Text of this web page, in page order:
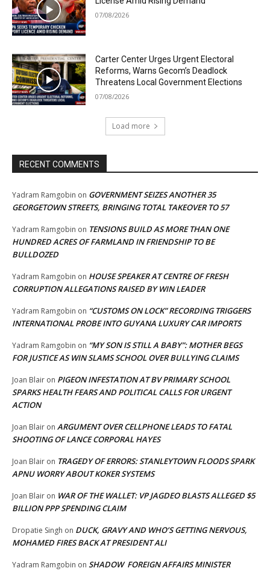
07/08/2026
Carter Center Urges Urgent Electoral
Reforms, Warns Gecom’s Deadlock
Threatens Local Government Elections
07/08/2026
Load more
RECENT COMMENTS
Yadram Ramgobin on GOVERNMENT SEIZES ANOTHER 35
GEORGETOWN STREETS, BRINGING TOTAL TAKEOVER TO 57
Yadram Ramgobin on TENSIONS BUILD AS MORE THAN ONE
HUNDRED ACRES OF FARMLAND IN FRIENDSHIP TO BE
BULLDOZED
Yadram Ramgobin on HOUSE SPEAKER AT CENTRE OF FRESH
CORRUPTION ALLEGATIONS RAISED BY WIN LEADER
Yadram Ramgobin on “CUSTOMS ON LOCK” RECORDING TRIGGERS
INTERNATIONAL PROBE INTO GUYANA LUXURY CAR IMPORTS
Yadram Ramgobin on “MY SON IS STILL A BABY”: MOTHER BEGS
FOR JUSTICE AS WIN SLAMS SCHOOL OVER BULLYING CLAIMS
Joan Blair on PIGEON INFESTATION AT BV PRIMARY SCHOOL
SPARKS HEALTH FEARS AND POLITICAL CALLS FOR URGENT
ACTION
Joan Blair on ARGUMENT OVER CELLPHONE LEADS TO FATAL
SHOOTING OF LANCE CORPORAL HAYES
Joan Blair on TRAGEDY OF ERRORS: STANLEYTOWN FLOODS SPARK
APNU WORRY ABOUT KOKER SYSTEMS
Joan Blair on WAR OF THE WALLET: VP JAGDEO BLASTS ALLEGED $5
BILLION PPP SPENDING CLAIM
Dropatie Singh on DUCK, GRAVY AND WHO’S GETTING NERVOUS,
MOHAMED FIRES BACK AT PRESIDENT ALI
Yadram Ramgobin on SHADOW FOREIGN AFFAIRS MINISTER